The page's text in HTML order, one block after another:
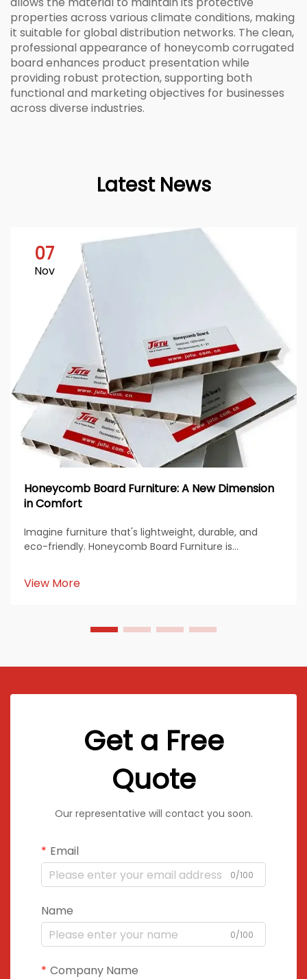
properties across various climate conditions, making
it suitable for global distribution networks. The clean,
professional appearance of honeycomb corrugated
board enhances product presentation while
providing robust protection, supporting both
functional and marketing objectives for businesses
across diverse industries.
Latest News
07
Nov
Honeycomb Board Furniture: A New Dimension
in Comfort
Imagine furniture that's lightweight, durable, and
eco-friendly. Honeycomb Board Furniture is
sustainability. Its unique structure offers endless
possibilities for modern living. You’ll love how it...
View More
Get a Free
Quote
Our representative will contact you soon.
Email
0/100
Name
0/100
Company Name